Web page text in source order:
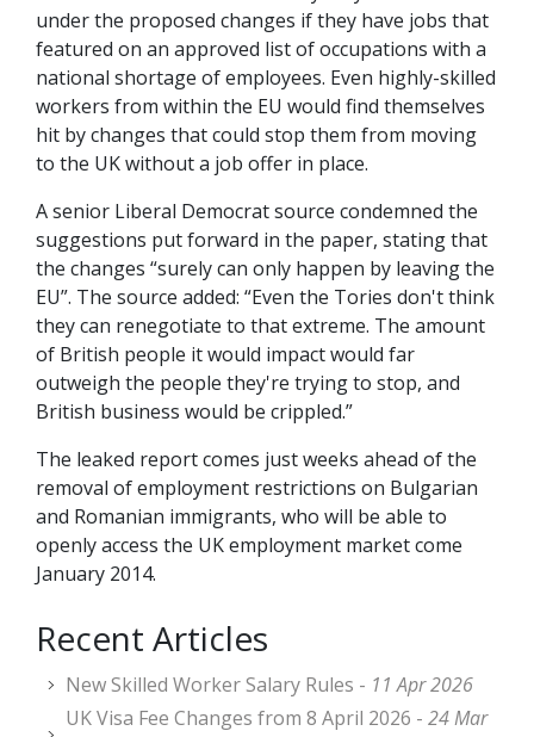
under the proposed changes if they have jobs that
featured on an approved list of occupations with a
national shortage of employees. Even highly-skilled
workers from within the EU would find themselves
hit by changes that could stop them from moving
to the UK without a job offer in place.
A senior Liberal Democrat source condemned the
suggestions put forward in the paper, stating that
the changes “surely can only happen by leaving the
EU”. The source added: “Even the Tories don't think
they can renegotiate to that extreme. The amount
of British people it would impact would far
outweigh the people they're trying to stop, and
British business would be crippled.”
The leaked report comes just weeks ahead of the
removal of employment restrictions on Bulgarian
and Romanian immigrants, who will be able to
openly access the UK employment market come
January 2014.
Recent Articles
New Skilled Worker Salary Rules - 11 Apr 2026
UK Visa Fee Changes from 8 April 2026 - 24 Mar